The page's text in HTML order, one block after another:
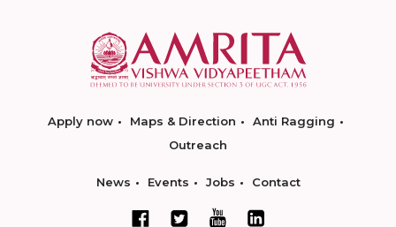
Apply now Maps & Direction
Anti Ragging
Outreach
News Events Jobs Contact